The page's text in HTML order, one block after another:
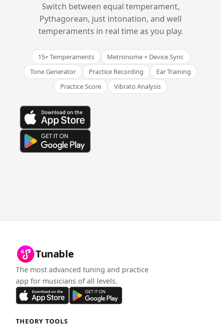
Switch between equal temperament,
Pythagorean, just intonation, and well
temperaments in real time as you play.
15+ Temperaments
Metronome + Device Sync
Tone Generator
Practice Recording
Ear Training
Practice Score
Vibrato Analysis
Tunable
The most advanced tuning and practice
app for musicians of all levels.
THEORY TOOLS